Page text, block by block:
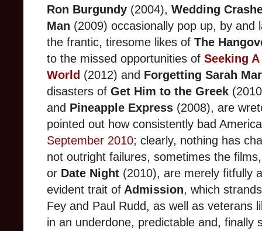
Ron Burgundy (2004), Wedding
Man (2009) occasionally pop up, by
the frantic, tiresome likes of The
to the missed opportunities of Seeking
World (2012) and Forgetting Sarah
disasters of Get Him to the Greek
and Pineapple Express (2008), are
pointed out how consistently bad
September 2010; clearly, nothing has
not outright failures, sometimes the
or Date Night (2010), are merely fitfully
evident trait of Admission, which
Fey and Paul Rudd, as well as veterans
in an underdone, predictable and, finally